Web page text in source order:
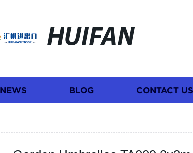
HUIFAN
NEWS BLOG CONTACT US